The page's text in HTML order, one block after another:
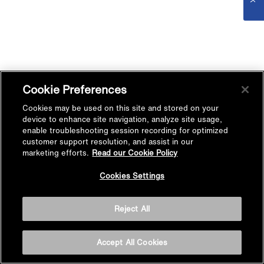
Cookie Preferences
Cookies may be used on this site and stored on your
device to enhance site navigation, analyze site usage,
enable troubleshooting session recording for optimized
customer support resolution, and assist in our
marketing efforts. Read our Cookie Policy
Cookies Settings
Reject All
Accept All Cookies